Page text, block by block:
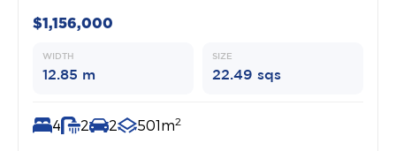
$1,156,000
WIDTH
12.85 m
SIZE
22.49 sqs
4 2 2 501m2